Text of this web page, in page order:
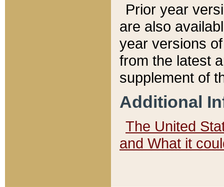
Prior year
are also
year versions
from the latest
supplement of
Additional
The United
and What it